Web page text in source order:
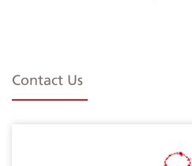
Contact Us